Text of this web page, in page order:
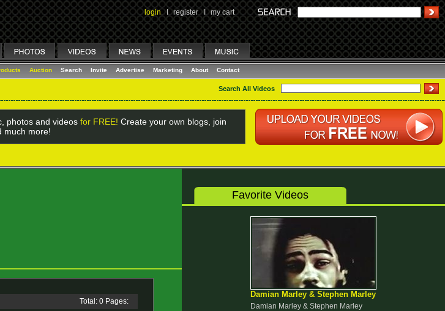
login I register I my cart
Auction Search Invite Advertise Marketing About Contact
Search All Videos
photos and videos for FREE! Create your own blogs, join
much more!
Total: 0 Pages:
Favorite Videos
Damian Marley & Stephen Marley
Damian Marley & Stephen Marley